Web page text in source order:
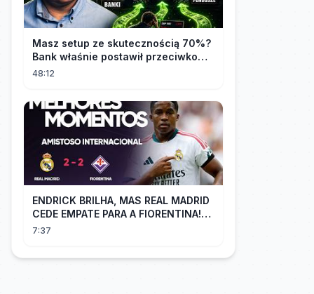
Masz setup ze skutecznością 70%?
Bank właśnie postawił przeciwko
tobie
48:12
ENDRICK BRILHA, MAS REAL MADRID
CEDE EMPATE PARA A FIORENTINA!
MM - Real Madrid 2 x 2 Fiorentina
7:37